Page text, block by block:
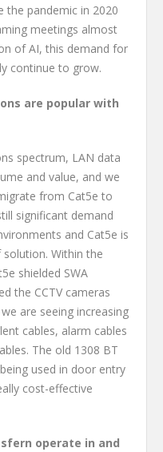
the pandemic in 2020
meetings almost
of AI, this demand for
continue to grow.
are popular with
spectrum, LAN data
and value, and we
from Cat5e to
significant demand
and Cat5e is
Within the
shielded SWA
the CCTV cameras
are seeing increasing
cables, alarm cables
The old 1308 BT
used in door entry
cost-effective
operate in and